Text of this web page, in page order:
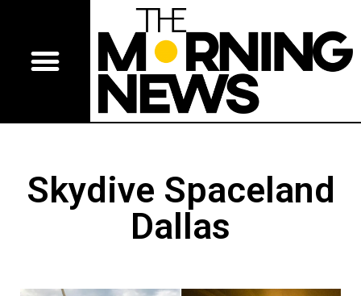
Skydive Spaceland
Dallas